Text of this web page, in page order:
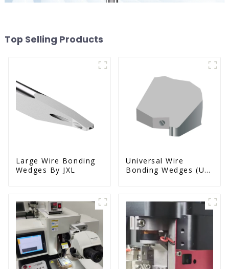
Top Selling Products
Large Wire Bonding
Wedges By JXL
Universal Wire
Bonding Wedges (Ut